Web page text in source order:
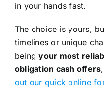
in your hands fast.
The choice is yours,
timelines or unique
beingyour most
obligation cash offers
out our quick online